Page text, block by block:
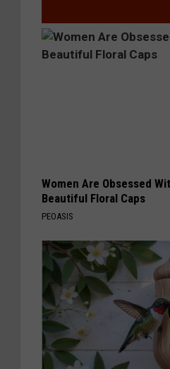
Women Are Obsessed
Beautiful Floral Caps
PEOASIS